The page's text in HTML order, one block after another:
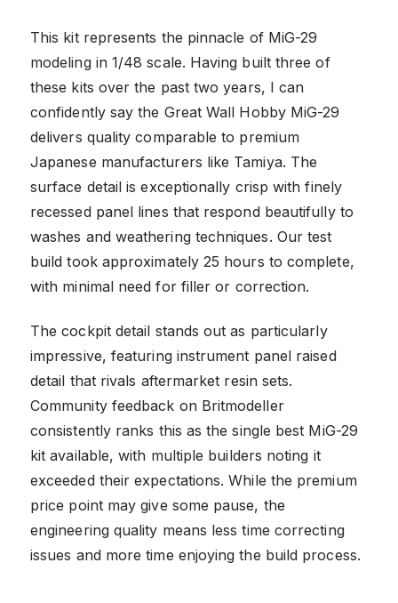
This kit represents the pinnacle of MiG-29
modeling in 1/48 scale. Having built three of
these kits over the past two years, I can
confidently say the Great Wall Hobby MiG-29
delivers quality comparable to premium
Japanese manufacturers like Tamiya. The
surface detail is exceptionally crisp with finely
recessed panel lines that respond beautifully to
washes and weathering techniques. Our test
build took approximately 25 hours to complete,
with minimal need for filler or correction.
The cockpit detail stands out as particularly
impressive, featuring instrument panel raised
detail that rivals aftermarket resin sets.
Community feedback on Britmodeller
consistently ranks this as the single best MiG-29
kit available, with multiple builders noting it
exceeded their expectations. While the premium
price point may give some pause, the
engineering quality means less time correcting
issues and more time enjoying the build process.